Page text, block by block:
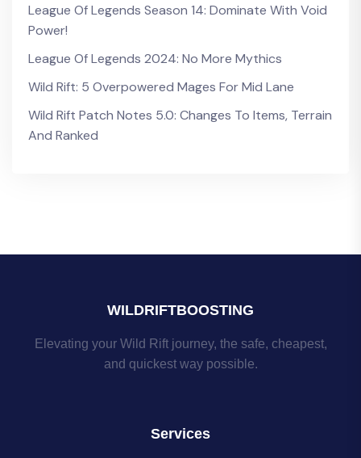
League Of Legends Season 14: Dominate With Void
Power!
League Of Legends 2024: No More Mythics
Wild Rift: 5 Overpowered Mages For Mid Lane
Wild Rift Patch Notes 5.0: Changes To Items, Terrain
And Ranked
WILDRIFTBOOSTING
Elevating your Wild Rift journey, the safe, cheapest,
and quickest way possible.
Services